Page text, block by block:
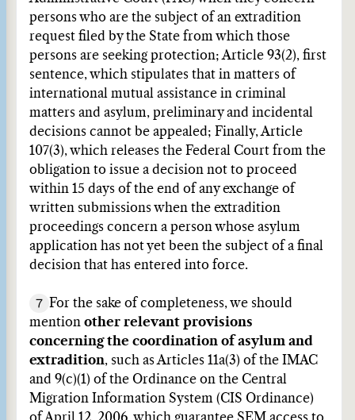
persons who are the subject of an extradition
request filed by the State from which those
persons are seeking protection; Article 93(2), first
sentence, which stipulates that in matters of
international mutual assistance in criminal
matters and asylum, preliminary and incidental
decisions cannot be appealed; Finally, Article
107(3), which releases the Federal Court from the
obligation to issue a decision not to proceed
within 15 days of the end of any exchange of
written submissions when the extradition
proceedings concern a person whose asylum
application has not yet been the subject of a final
decision that has entered into force.
7 For the sake of completeness, we should
mention other relevant provisions
concerning the coordination of asylum and
extradition, such as Articles 11a(3) of the IMAC
and 9(c)(1) of the Ordinance on the Central
Migration Information System (CIS Ordinance)